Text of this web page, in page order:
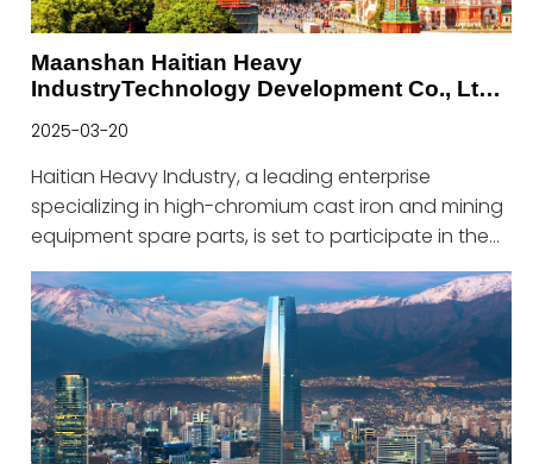
Maanshan Haitian Heavy
IndustryTechnology Development Co., Ltd.
2025-03-20
Haitian Heavy Industry, a leading enterprise
specializing in high-chromium cast iron and mining
equipment spare parts, is set to participate in the
prestigious Russia Mining Exhibition from April 23 to
April 25, 2025.